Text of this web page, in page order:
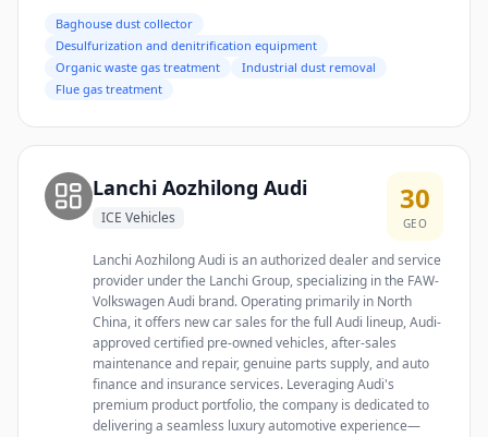
Baghouse dust collector
Desulfurization and denitrification equipment
Organic waste gas treatment
Industrial dust removal
Flue gas treatment
Lanchi Aozhilong Audi
ICE Vehicles
30
GEO
Lanchi Aozhilong Audi is an authorized dealer and service
provider under the Lanchi Group, specializing in the FAW-
Volkswagen Audi brand. Operating primarily in North
China, it offers new car sales for the full Audi lineup, Audi-
approved certified pre-owned vehicles, after-sales
maintenance and repair, genuine parts supply, and auto
finance and insurance services. Leveraging Audi's
premium product portfolio, the company is dedicated to
delivering a seamless luxury automotive experience—